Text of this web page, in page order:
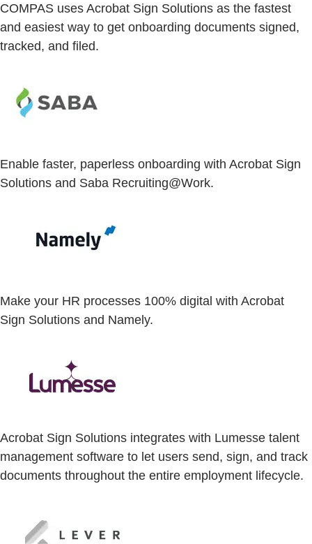
COMPAS uses Acrobat Sign Solutions as the fastest
and easiest way to get onboarding documents signed,
tracked, and filed.
Enable faster, paperless onboarding with Acrobat Sign
Solutions and Saba Recruiting@Work.
Make your HR processes 100% digital with Acrobat
Sign Solutions and Namely.
Acrobat Sign Solutions integrates with Lumesse talent
management software to let users send, sign, and track
documents throughout the entire employment lifecycle.